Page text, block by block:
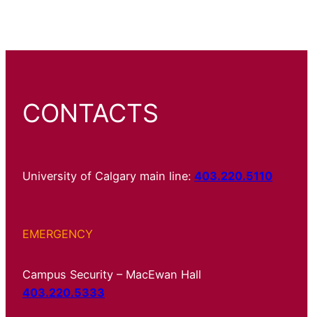
CONTACTS
University of Calgary main line: 403.220.5110
EMERGENCY
Campus Security – MacEwan Hall
403.220.5333